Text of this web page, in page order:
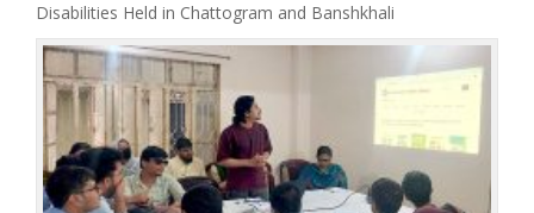
Disabilities Held in Chattogram and Banshkhali